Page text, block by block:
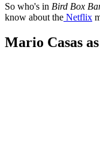
So who's in Bird Box
know about the Netflix
Mario Casas